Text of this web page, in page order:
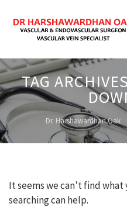
Skip
to
content
HOME
ABOUT
TAG
Dr. Harshawardhan Oak
It seems we can’t find
searching can help.